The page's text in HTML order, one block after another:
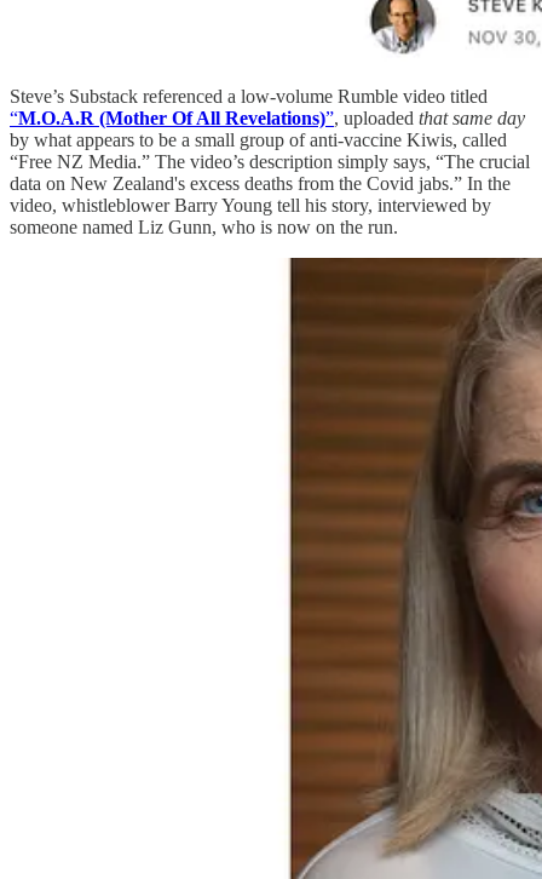
Steve’s Substack referenced a low-volume Rumble video titled
“M.O.A.R (Mother Of All Revelations)”, uploaded that same day
by what appears to be a small group of anti-vaccine Kiwis, called
“Free NZ Media.” The video’s description simply says, “The crucial
data on New Zealand's excess deaths from the Covid jabs.” In the
video, whistleblower Barry Young tell his story, interviewed by
someone named Liz Gunn, who is now on the run.